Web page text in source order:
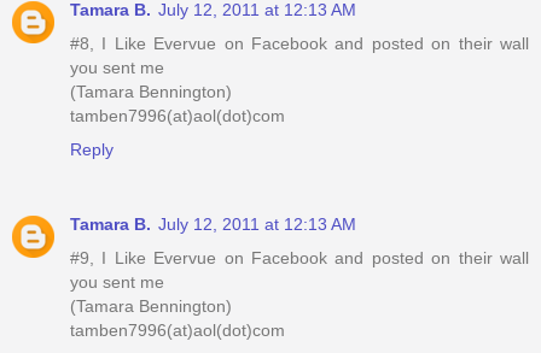
Tamara B. July 12, 2011 at 12:13 AM
#8, I Like Evervue on Facebook and posted on their wall
you sent me
(Tamara Bennington)
tamben7996(at)aol(dot)com
Reply
Tamara B. July 12, 2011 at 12:13 AM
#9, I Like Evervue on Facebook and posted on their wall
you sent me
(Tamara Bennington)
tamben7996(at)aol(dot)com